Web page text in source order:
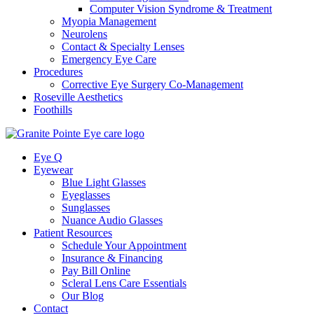
Computer Vision Syndrome & Treatment
Myopia Management
Neurolens
Contact & Specialty Lenses
Emergency Eye Care
Procedures
Corrective Eye Surgery Co-Management
Roseville Aesthetics
Foothills
Eye Q
Eyewear
Blue Light Glasses
Eyeglasses
Sunglasses
Nuance Audio Glasses
Patient Resources
Schedule Your Appointment
Insurance & Financing
Pay Bill Online
Scleral Lens Care Essentials
Our Blog
Contact